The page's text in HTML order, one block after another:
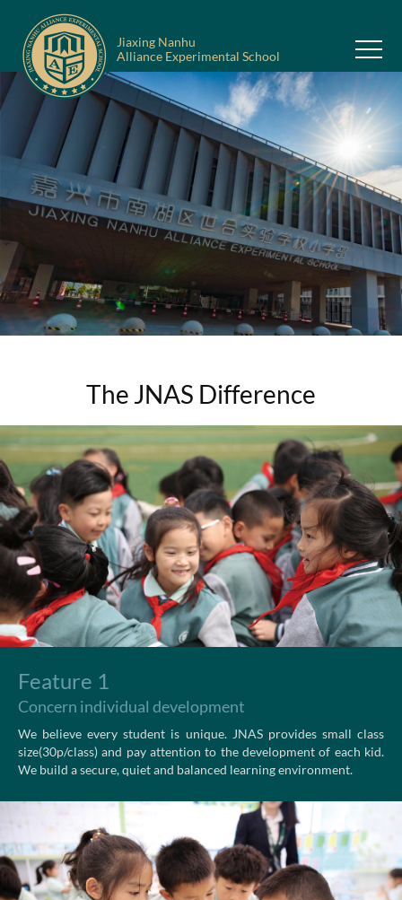
Jiaxing Nanhu
Alliance Experimental School
The JNAS Difference
Feature 1
Concern individual development
We believe every student is unique. JNAS provides small class
size(30p/class) and pay attention to the development of each kid.
We build a secure, quiet and balanced learning environment.